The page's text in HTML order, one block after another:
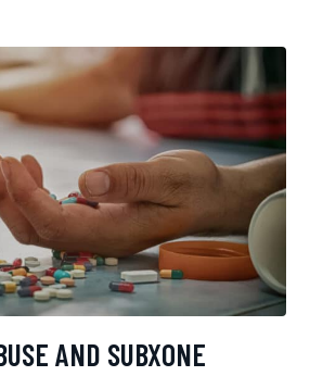
AND SUBXONE